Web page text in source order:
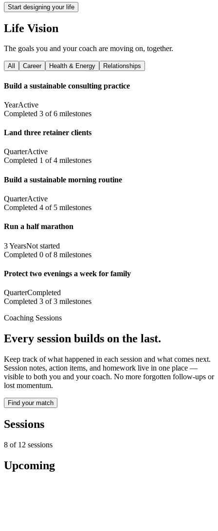
Start designing your life
Life Vision
The goals you and your coach are moving on, together.
All Career Health & Energy Relationships
Build a sustainable consulting practice
YearActive
Completed 3 of6 milestones
Land three retainer clients
QuarterActive
Completed 1 of4 milestones
Build a sustainable morning routine
QuarterActive
Completed 4 of 5 milestones
Run a half marathon
3 YearsNot started
Completed 0 of8 milestones
Protect two evenings a week for family
QuarterCompleted
Completed 3 of3 milestones
Coaching Sessions
Every session builds on the last.
Keep track of what happened in each session and what comes next.
Session notes, action items, and homework live in one place —
visible to both you and your coach. No more forgotten follow-ups or
lost momentum.
Find your match
Sessions
8 of 12 sessions
Upcoming